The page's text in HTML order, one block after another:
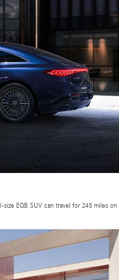
EQB SUV can travel for 245 miles